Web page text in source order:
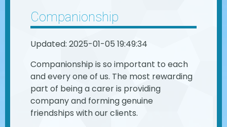
Companionship
Updated: 2025-01-05 19:49:34
Companionship is so important to each
and every one of us. The most rewarding
part of being a carer is providing
company and forming genuine
friendships with our clients.